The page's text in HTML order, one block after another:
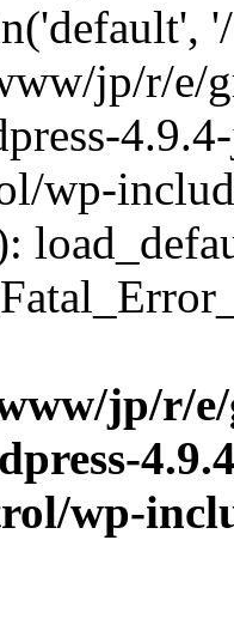
jp/r/e/
wp-
jp/r/
wp-